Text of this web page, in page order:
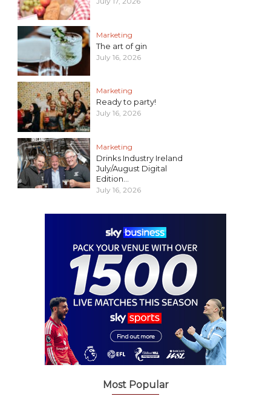
Marketing
The art of gin
July 16, 2026
Marketing
Ready to party!
July 16, 2026
Marketing
Drinks Industry Ireland
July/August Digital
Edition...
July 16, 2026
Most Popular